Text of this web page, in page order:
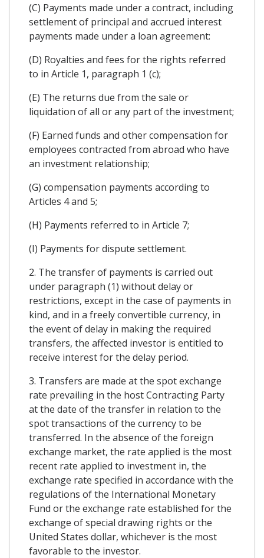
(C) Payments made under a contract, including
settlement of principal and accrued interest
payments made under a loan agreement:
(D) Royalties and fees for the rights referred
to in Article 1, paragraph 1 (c);
(E) The returns due from the sale or
liquidation of all or any part of the investment;
(F) Earned funds and other compensation for
employees contracted from abroad who have
an investment relationship;
(G) compensation payments according to
Articles 4 and 5;
(H) Payments referred to in Article 7;
(I) Payments for dispute settlement.
2. The transfer of payments is carried out
under paragraph (1) without delay or
restrictions, except in the case of payments in
kind, and in a freely convertible currency, in
the event of delay in making the required
transfers, the affected investor is entitled to
receive interest for the delay period.
3. Transfers are made at the spot exchange
rate prevailing in the host Contracting Party
at the date of the transfer in relation to the
spot transactions of the currency to be
transferred. In the absence of the foreign
exchange market, the rate applied is the most
recent rate applied to investment in, the
exchange rate specified in accordance with the
regulations of the International Monetary
Fund or the exchange rate established for the
exchange of special drawing rights or the
United States dollar, whichever is the most
favorable to the investor.